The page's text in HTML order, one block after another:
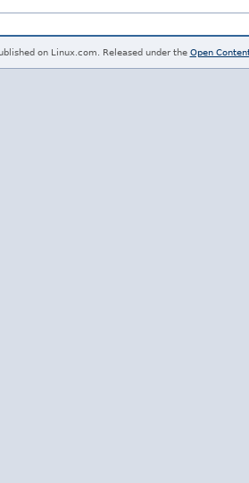
on Linux.com. Released under the Open